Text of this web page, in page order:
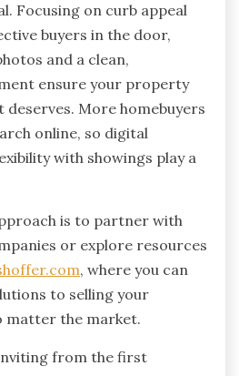
Focusing on curb appeal
buyers in the door,
and a clean,
ensure your property
More homebuyers
online, so digital
with showings play a
is to partner with
or explore resources
, where you can
to selling your
matter the market.
from the first